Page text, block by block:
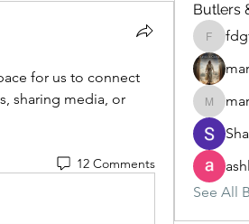
for us to connect
sharing media, or
12 Comments
Butlers
fdgfgfgf
See All